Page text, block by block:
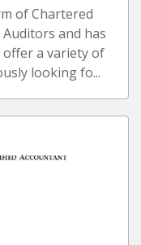
of Chartered
and has
offer a variety of
looking fo...